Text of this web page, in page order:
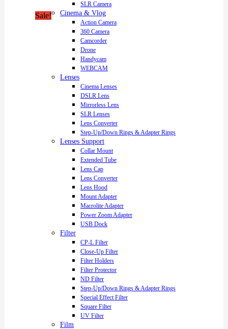
SLR Camera
Cinema & Vlog
Action Camera
360 Camera
Camcorder
Drone
Handycam
WEBCAM
Lenses
Cinema Lenses
DSLR Lens
Mirrorless Lens
SLR Lenses
Lens Converter
Step-Up/Down Rings & Adapter Rings
Lenses Support
Collar Mount
Extended Tube
Lens Cap
Lens Converter
Lens Hood
Mount Adapter
Macrolite Adapter
Power Zoom Adapter
USB Dock
Filter
CP-L Filter
Close-Up Filter
Filter Holders
Filter Protector
ND Filter
Step-Up/Down Rings & Adapter Rings
Special Effect Filter
Square Filter
UV Filter
Film
Sale!